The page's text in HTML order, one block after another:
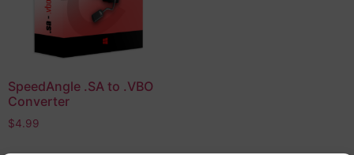
SpeedAngle .SA to .VBO
Converter
$4.99